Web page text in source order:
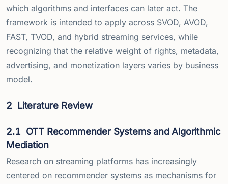
which algorithms and interfaces can later act. The
framework is intended to apply across SVOD, AVOD,
FAST, TVOD, and hybrid streaming services, while
recognizing that the relative weight of rights, metadata,
advertising, and monetization layers varies by business
model.
2 Literature Review
2.1 OTT Recommender Systems and Algorithmic
Mediation
Research on streaming platforms has increasingly
centered on recommender systems as mechanisms for